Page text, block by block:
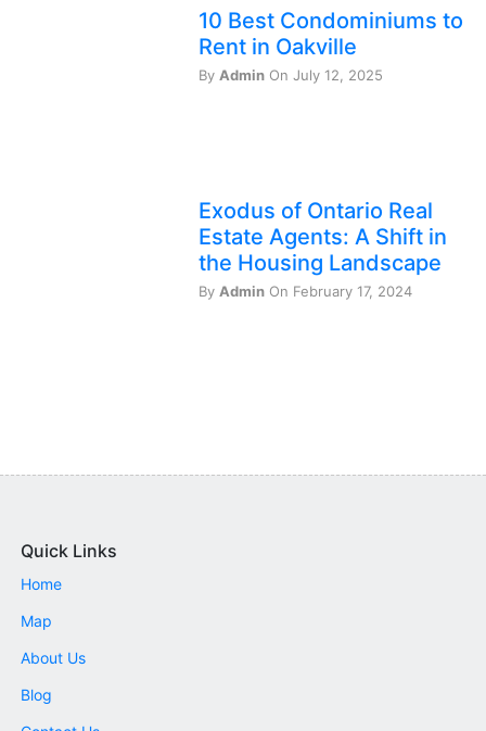
10 Best Condominiums to
Rent in Oakville
By Admin On July 12, 2025
Exodus of Ontario Real
Estate Agents: A Shift in
the Housing Landscape
By Admin On February 17, 2024
Quick Links
Home
Map
About Us
Blog